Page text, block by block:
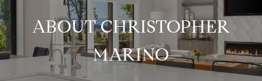
ABOUT CHRISTOPHER
MARINO